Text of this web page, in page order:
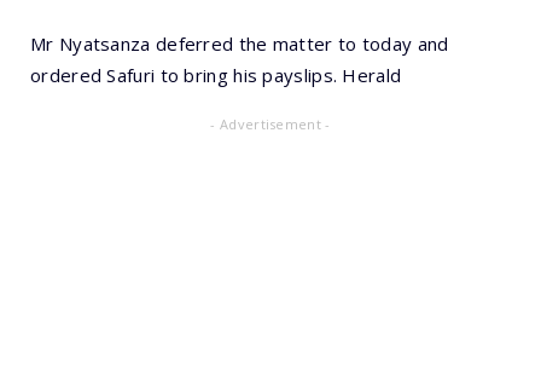
Mr Nyatsanza deferred the matter to today and
ordered Safuri to bring his payslips. Herald
- Advertisement -